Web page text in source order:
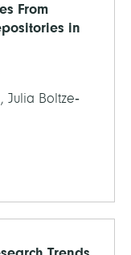
From
in
Julia Boltze‐